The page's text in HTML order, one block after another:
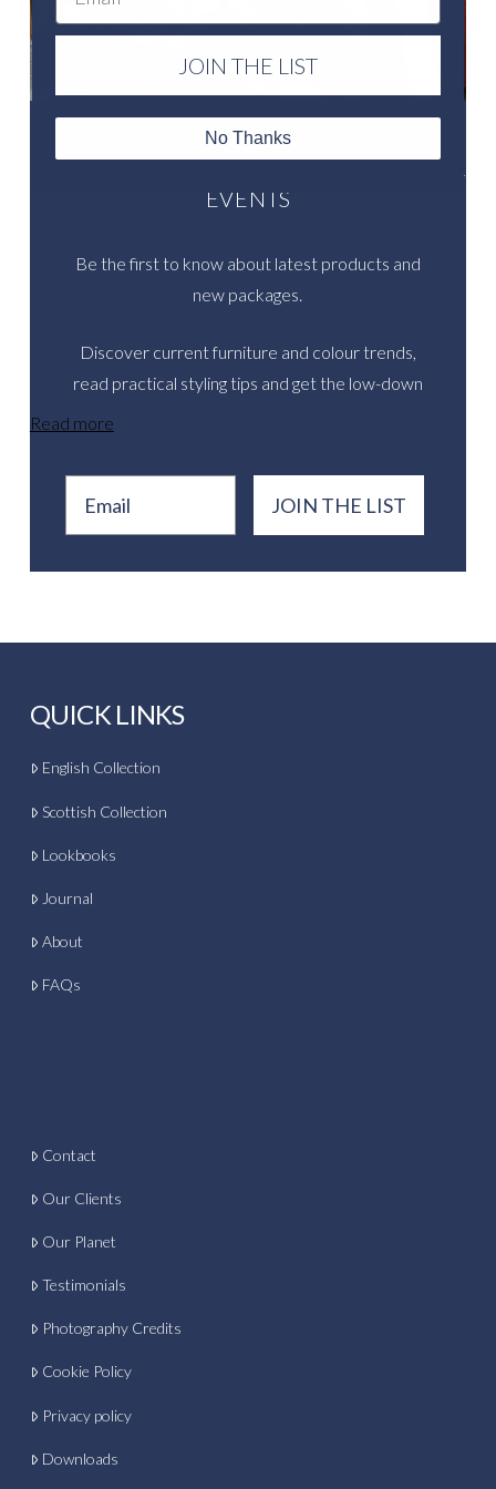
LET US HELP YOU CREATE SENSATIONAL
EVENTS
Be the first to know about latest products and
new packages.
Discover current furniture and colour trends,
read practical styling tips and get the low-down
Read more
JOIN THE LIST
QUICK LINKS
English Collection
Scottish Collection
Lookbooks
Journal
About
FAQs
Contact
Our Clients
Our Planet
Testimonials
Photography Credits
Cookie Policy
Privacy policy
Downloads
JOIN THE LIST
No Thanks